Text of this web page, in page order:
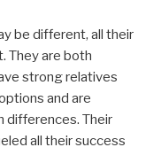
be different, all their
They are both
strong relatives
and are
differences. Their
all their success